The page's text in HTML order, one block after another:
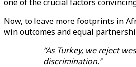
one of the crucial factors
Now, to leave more footprints in
win outcomes and equal
“As Turkey, we reject
discrimination.”